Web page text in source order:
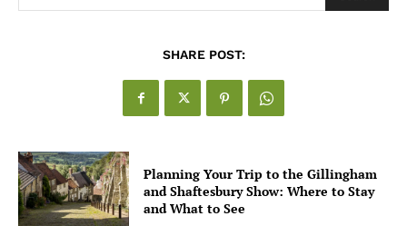
SHARE POST:
Planning Your Trip to the Gillingham
and Shaftesbury Show: Where to Stay
and What to See